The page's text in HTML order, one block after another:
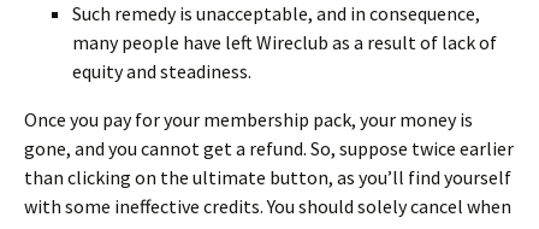
Such remedy is unacceptable, and in consequence,
many people have left Wireclub as a result of lack of
equity and steadiness.
Once you pay for your membership pack, your money is
gone, and you cannot get a refund. So, suppose twice earlier
than clicking on the ultimate button, as you’ll find yourself
with some ineffective credits. You should solely cancel when